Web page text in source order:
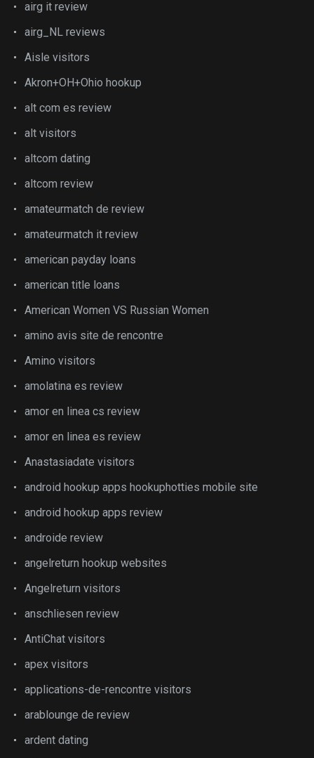
airg it review
airg_NL reviews
Aisle visitors
Akron+OH+Ohio hookup
alt com es review
alt visitors
altcom dating
altcom review
amateurmatch de review
amateurmatch it review
american payday loans
american title loans
American Women VS Russian Women
amino avis site de rencontre
Amino visitors
amolatina es review
amor en linea cs review
amor en linea es review
Anastasiadate visitors
android hookup apps hookuphotties mobile site
android hookup apps review
androide review
angelreturn hookup websites
Angelreturn visitors
anschliesen review
AntiChat visitors
apex visitors
applications-de-rencontre visitors
arablounge de review
ardent dating